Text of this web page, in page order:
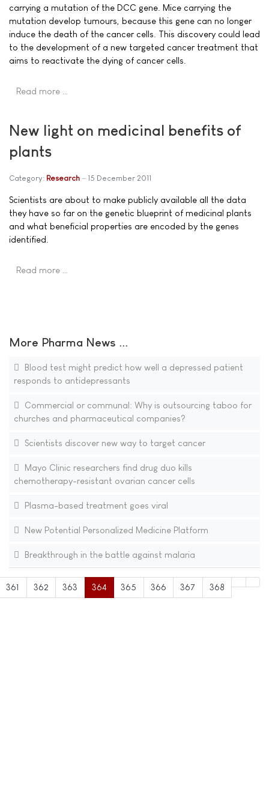
carrying a mutation of the DCC gene. Mice carrying the
mutation develop tumours, because this gene can no longer
induce the death of the cancer cells. This discovery could lead
to the development of a new targeted cancer treatment that
aims to reactivate the dying of cancer cells.
Read more …
New light on medicinal benefits of
plants
Category: Research 15 December 2011
Scientists are about to make publicly available all the data
they have so far on the genetic blueprint of medicinal plants
and what beneficial properties are encoded by the genes
identified.
Read more …
More Pharma News ...
Blood test might predict how well a depressed patient
responds to antidepressants
Commercial or communal: Why is outsourcing taboo for
churches and pharmaceutical companies?
Scientists discover new way to target cancer
Mayo Clinic researchers find drug duo kills
chemotherapy-resistant ovarian cancer cells
Plasma-based treatment goes viral
New Potential Personalized Medicine Platform
Breakthrough in the battle against malaria
361 362 363 364 365 366 367 368